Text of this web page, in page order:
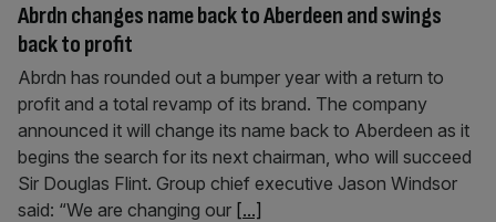
Abrdn changes name back to Aberdeen and swings
back to profit
Abrdn has rounded out a bumper year with a return to
profit and a total revamp of its brand. The company
announced it will change its name back to Aberdeen as it
begins the search for its next chairman, who will succeed
Sir Douglas Flint. Group chief executive Jason Windsor
said: “We are changing our [...]